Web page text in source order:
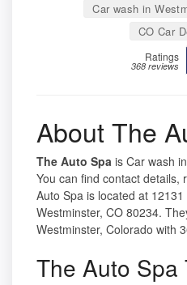
Car wash in
CO Car
Ratings
368 reviews
About The
The Auto Spa is Car wash
You can find contact details,
Auto Spa is located at
Westminster, CO 80234.
Westminster, Colorado with
The Auto Spa